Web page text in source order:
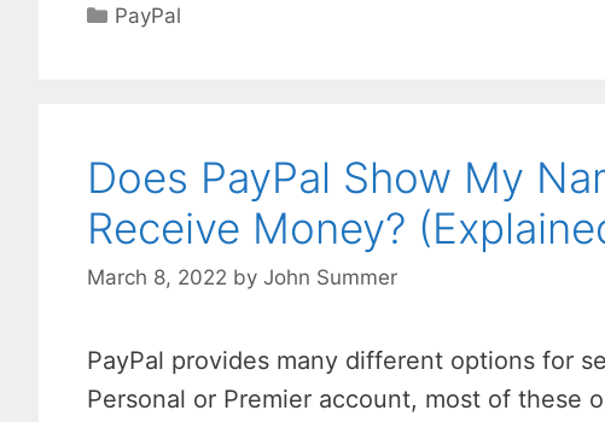
Categories
PayPal
Does PayPal Show My
Receive Money?
March 8, 2022 by John Summer
PayPal provides many different options for
Personal or Premier account, most of these